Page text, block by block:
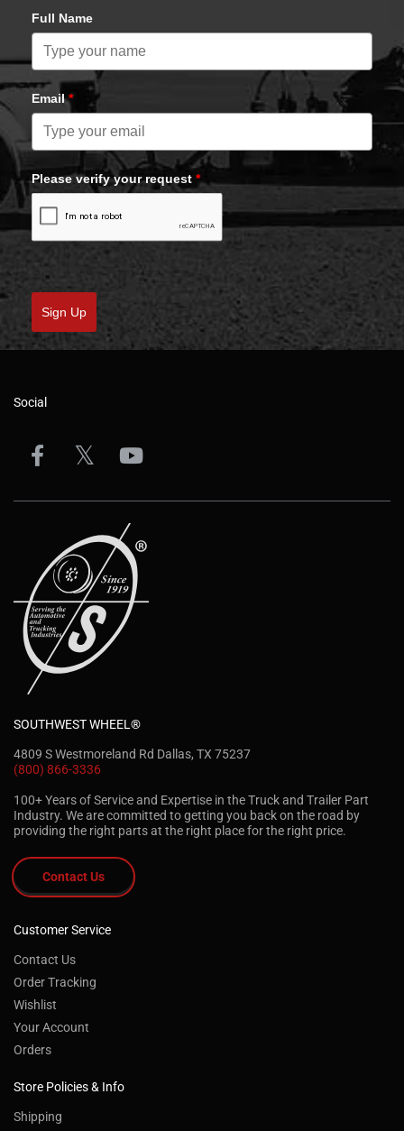
Full Name
Email*
Please verify your request *
Sign Up
Social
SOUTHWEST WHEEL®
4809 S Westmoreland Rd Dallas, TX 75237
(800) 866-3336
100+ Years of Service and Expertise in the Truck and Trailer Part
Industry. We are committed to getting you back on the road by
providing the right parts at the right place for the right price.
Contact Us
Customer Service
Contact Us
Order Tracking
Wishlist
Your Account
Orders
Store Policies & Info
Shipping